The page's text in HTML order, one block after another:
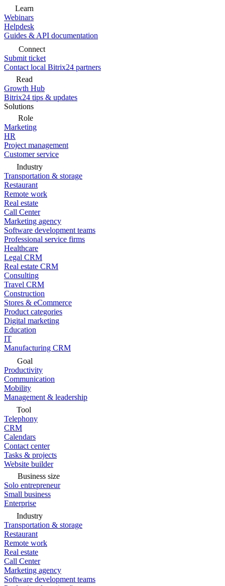
Learn
Webinars
Helpdesk
Guides & API documentation
Connect
Submit ticket
Contact local Bitrix24 partners
Read
Growth Hub
Bitrix24 tips & updates
Solutions
Role
Marketing
HR
Project management
Customer service
Industry
Transportation & storage
Restaurant
Remote work
Real estate
Call Center
Marketing agency
Software development teams
Professional service firms
Healthcare
Legal CRM
Real estate CRM
Consulting
Travel CRM
Construction
Stores & eCommerce
Product categories
Digital marketing
Education
IT
Manufacturing CRM
Goal
Productivity
Communication
Mobility
Management & leadership
Tool
Telephony
CRM
Calendars
Contact center
Tasks & projects
Website builder
Business size
Solo entrepreneur
Small business
Enterprise
Industry
Transportation & storage
Restaurant
Remote work
Real estate
Call Center
Marketing agency
Software development teams